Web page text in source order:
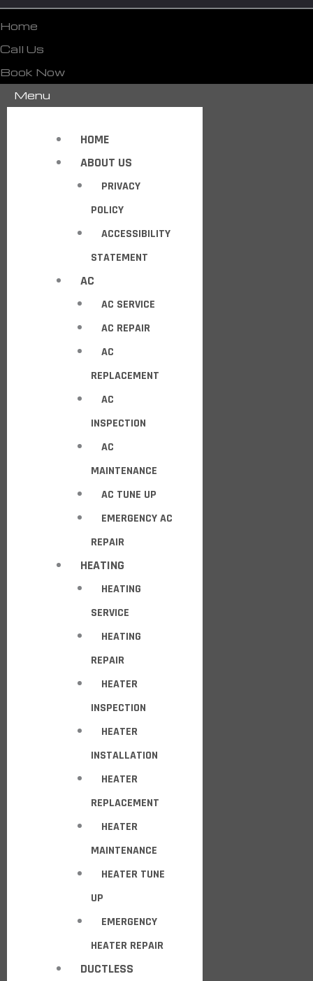
Home
Call Us
Book Now
Menu
HOME
ABOUT US
PRIVACY
POLICY
ACCESSIBILITY
STATEMENT
AC
AC SERVICE
AC REPAIR
AC
REPLACEMENT
AC
INSPECTION
AC
MAINTENANCE
AC TUNE UP
EMERGENCY AC
REPAIR
HEATING
HEATING
SERVICE
HEATING
REPAIR
HEATER
INSPECTION
HEATER
INSTALLATION
HEATER
REPLACEMENT
HEATER
MAINTENANCE
HEATER TUNE
UP
EMERGENCY
HEATER REPAIR
DUCTLESS